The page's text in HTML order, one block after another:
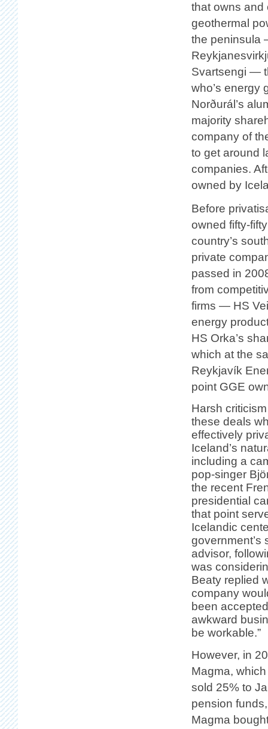
that owns and
geothermal
the peninsula
Svartsengi —
who’s energy
Norðurál’s
majority
company of
to get around
companies.
owned by
Before
owned fifty-
country’s
private
passed in
from
firms — HS
energy
HS Orka’s
which at the
Reykjavík
point GGE
Harsh
these deals
effectively
Iceland’s
including a
pop-singer
the recent
presidential
that point
Icelandic
government’s
advisor,
was
Beaty replied
company
been
awkward
be workable.”
However, in
Magma,
sold 25% to
pension
Magma